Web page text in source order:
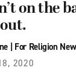
on the
| For Religion
2020